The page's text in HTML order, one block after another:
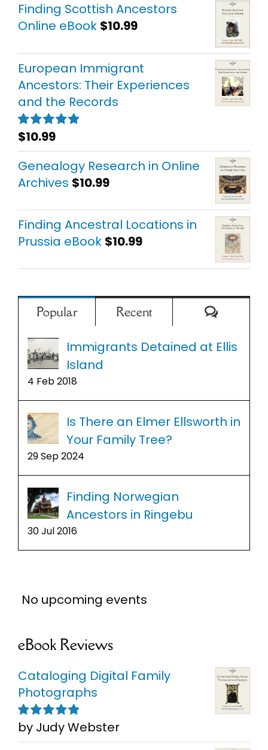
Finding Scottish Ancestors
Online eBook $10.99
European Immigrant
Ancestors: Their Experiences
and the Records
Rated5.00
out of 5
$10.99
Genealogy Research in Online
Archives $10.99
Finding Ancestral Locations in
Prussia eBook $10.99
Popular Recent
Immigrants Detained at Ellis
Island
4 Feb 2018
Is There an Elmer Ellsworth in
Your Family Tree?
29 Sep 2024
Finding Norwegian
Ancestors in Ringebu
30 Jul 2016
No upcoming events
eBook Reviews
Cataloging Digital Family
Photographs
Rated5out of
5
by Judy Webster